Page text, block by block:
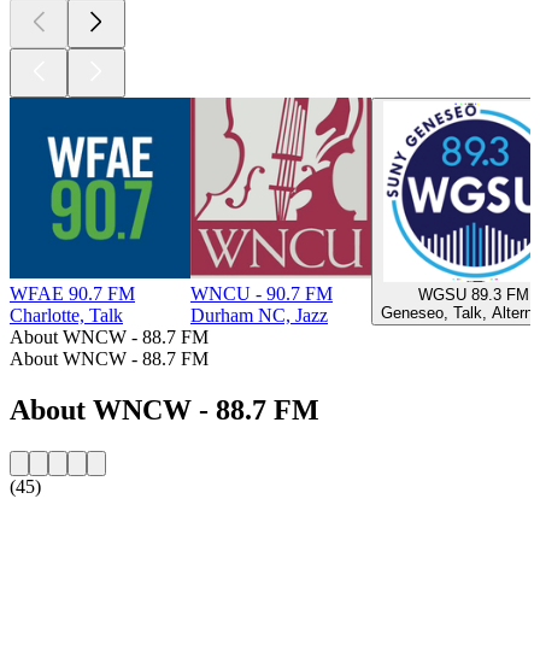
WFAE 90.7 FM
Charlotte, Talk
WNCU - 90.7 FM
Durham NC, Jazz
WGSU 89.3 FM
Geneseo, Talk,
About WNCW - 88.7 FM
About WNCW - 88.7 FM
About WNCW - 88.7 FM
(45)